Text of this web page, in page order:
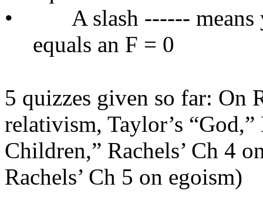
•
A slash ------
equals an F = 0
5 quizzes given so far: On
relativism, Taylor’s
Children,” Rachels’ Ch 4
Rachels’ Ch 5 on egoism)